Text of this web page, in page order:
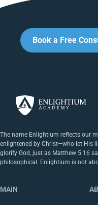
Book a Free
The name Enlightium reflects our
enlightened by Christ—who let His
glorify God, just as Matthew 5:16
philosophical. Enlightium is not
MAIN